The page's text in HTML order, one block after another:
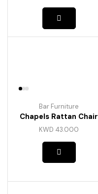
Bar Furniture
Chapels Rattan Chair
KWD 43.000